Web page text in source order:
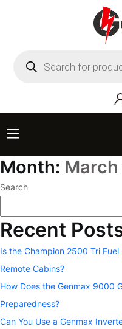
search
Month:
Search
Recent
Is the Champion 2500 Tri
Remote Cabins?
How Does the Genmax 9000
Preparedness?
Can You Use a Genmax